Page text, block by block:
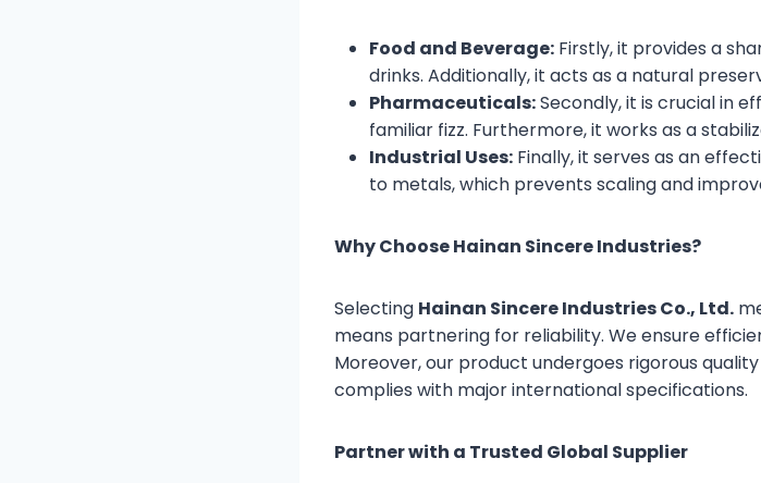
Food and Beverage: Firstly, it provides a
drinks. Additionally, it acts as a natural
Pharmaceuticals:Secondly, it is crucial in
familiar fizz. Furthermore, it works as a
Industrial Uses: Finally, it serves as an
to metals, which prevents scaling and
Why Choose Hainan Sincere Industries?
Selecting Hainan Sincere Industries Co., Ltd.
means partnering for reliability. We ensure
Moreover, our product undergoes rigorous
complies with major international specifications.
Partner with a Trusted Global Supplier